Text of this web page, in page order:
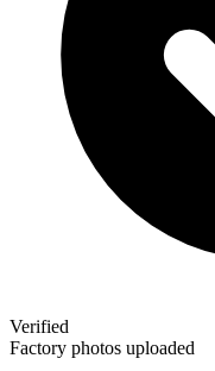
Verified
Factory photos uploaded